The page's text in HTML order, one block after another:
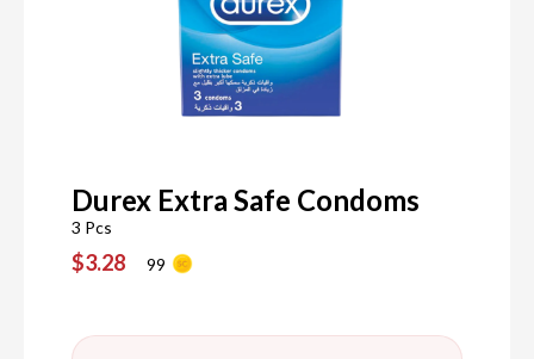
Durex Extra Safe Condoms
3 Pcs
$3.28 99